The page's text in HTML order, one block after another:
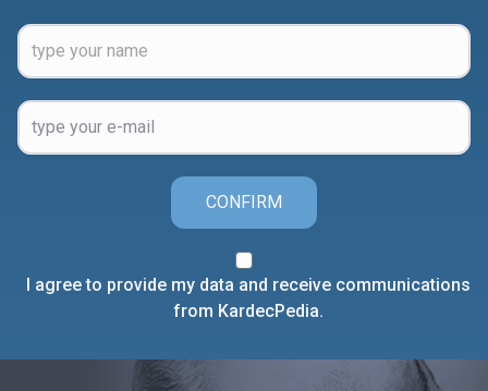
CONFIRM
I agree to provide my data and receive communications
from KardecPedia.